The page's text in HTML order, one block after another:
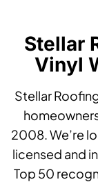
Stellar
Vinyl
Stellar
2008. We’re
licensed and
Top 50